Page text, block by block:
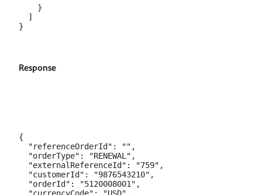
    }
  ]
Response
{
  "referenceOrderId": "",
  "orderType": "RENEWAL",
  "externalReferenceId": "759",
  "customerId": "9876543210",
  "orderId": "5120008001",